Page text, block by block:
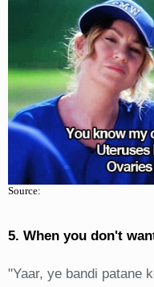
Source:
5. When you don't
"Yaar, ye bandi patane